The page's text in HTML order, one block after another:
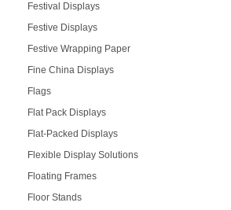
Festival Displays
Festive Displays
Festive Wrapping Paper
Fine China Displays
Flags
Flat Pack Displays
Flat-Packed Displays
Flexible Display Solutions
Floating Frames
Floor Stands